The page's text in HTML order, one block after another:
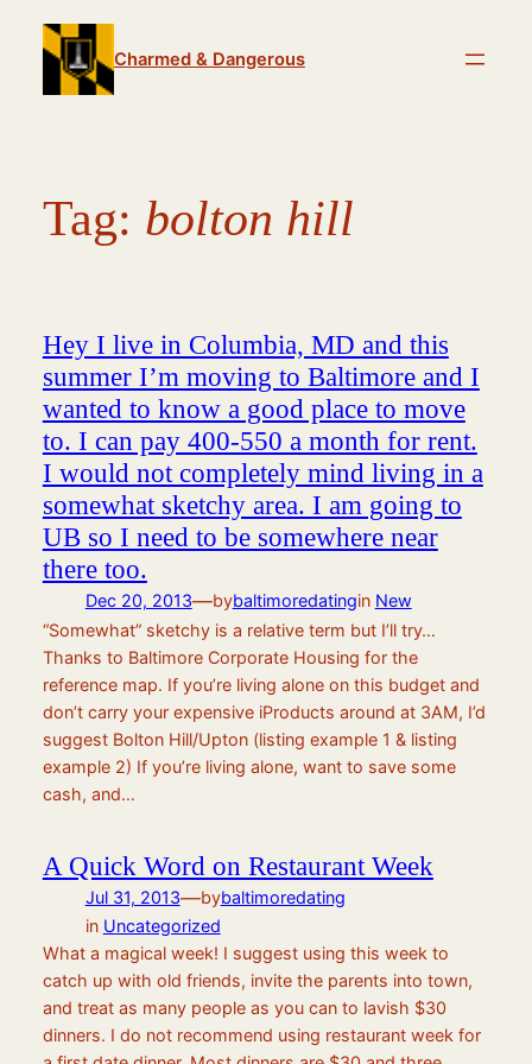
content
Charmed & Dangerous
Tag: bolton hill
Hey I live in Columbia, MD and this
summer I’m moving to Baltimore and I
wanted to know a good place to move
to. I can pay 400-550 a month for rent.
I would not completely mind living in a
somewhat sketchy area. I am going to
UB so I need to be somewhere near
there too.
Dec 20, 2013—bybaltimoredatingin New
“Somewhat” sketchy is a relative term but I’ll try…
Thanks to Baltimore Corporate Housing for the
reference map. If you’re living alone on this budget and
don’t carry your expensive iProducts around at 3AM, I’d
suggest Bolton Hill/Upton (listing example 1 & listing
example 2) If you’re living alone, want to save some
cash, and…
A Quick Word on Restaurant Week
Jul 31, 2013—bybaltimoredating
in Uncategorized
What a magical week! I suggest using this week to
catch up with old friends, invite the parents into town,
and treat as many people as you can to lavish $30
dinners. I do not recommend using restaurant week for